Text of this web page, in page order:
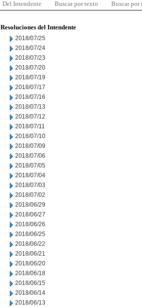
Del Intendente Buscar por texto Buscar por
Resoluciones del Intendente
2018/07/25
2018/07/24
2018/07/23
2018/07/20
2018/07/19
2018/07/17
2018/07/16
2018/07/13
2018/07/12
2018/07/11
2018/07/10
2018/07/09
2018/07/06
2018/07/05
2018/07/04
2018/07/03
2018/07/02
2018/06/29
2018/06/27
2018/06/26
2018/06/25
2018/06/22
2018/06/21
2018/06/20
2018/06/18
2018/06/15
2018/06/14
2018/06/13